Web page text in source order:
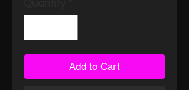
Add to Cart